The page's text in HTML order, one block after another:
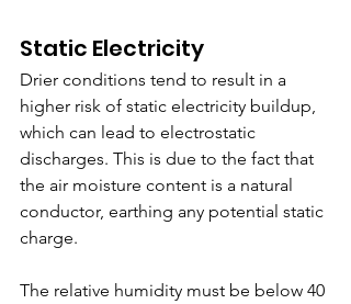
Static Electricity
Drier conditions tend to result in a
higher risk of static electricity buildup,
which can lead to electrostatic
discharges. This is due to the fact that
the air moisture content is a natural
conductor, earthing any potential static
charge.
The relative humidity must be below 40